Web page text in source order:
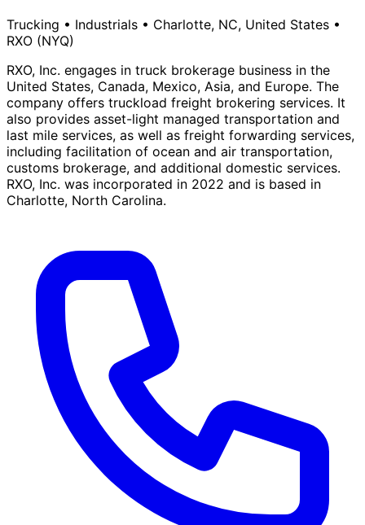
Trucking • Industrials • Charlotte, NC, United States •
RXO (NYQ)
RXO, Inc. engages in truck brokerage business in the
United States, Canada, Mexico, Asia, and Europe. The
company offers truckload freight brokering services. It
also provides asset-light managed transportation and
last mile services, as well as freight forwarding services,
including facilitation of ocean and air transportation,
customs brokerage, and additional domestic services.
RXO, Inc. was incorporated in 2022 and is based in
Charlotte, North Carolina.